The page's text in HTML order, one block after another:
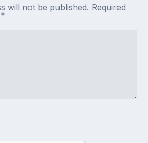
will not be published. Required
*